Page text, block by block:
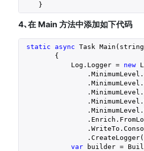
    }
4､在 Main 方法中添加如下代码
static async Task
        {
            Log.Logger =
new
var builder =